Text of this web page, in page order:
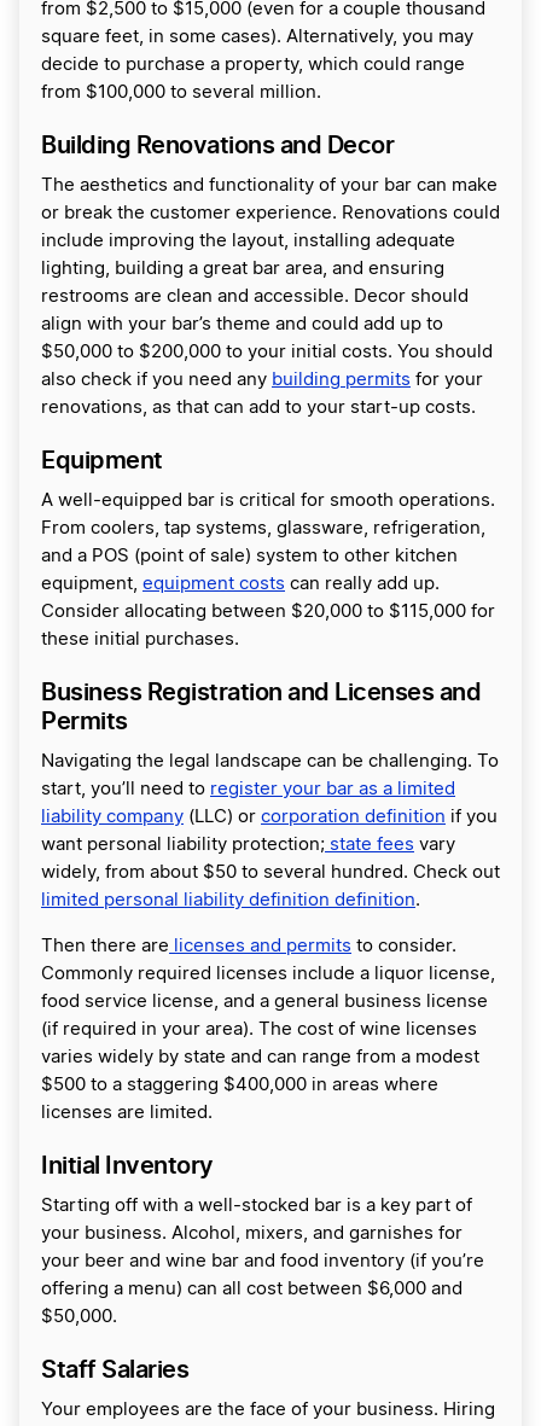
from $2,500 to $15,000 (even for a couple thousand
square feet, in some cases). Alternatively, you may
decide to purchase a property, which could range
from $100,000 to several million.
Building Renovations and Decor
The aesthetics and functionality of your bar can make
or break the customer experience. Renovations could
include improving the layout, installing adequate
lighting, building a great bar area, and ensuring
restrooms are clean and accessible. Decor should
align with your bar’s theme and could add up to
$50,000 to $200,000 to your initial costs. You should
also check if you need any building permits for your
renovations, as that can add to your start-up costs.
Equipment
A well-equipped bar is critical for smooth operations.
From coolers, tap systems, glassware, refrigeration,
and a POS (point of sale) system to other kitchen
equipment, equipment costs can really add up.
Consider allocating between $20,000 to $115,000 for
these initial purchases.
Business Registration and Licenses and
Permits
Navigating the legal landscape can be challenging. To
start, you’ll need to register your bar as a limited
liability company (LLC) or corporation definition if you
want personal liability protection; state fees vary
widely, from about $50 to several hundred. Check out
limited personal liability definition definition.
Then there are licenses and permits to consider.
Commonly required licenses include a liquor license,
food service license, and a general business license
(if required in your area). The cost of wine licenses
varies widely by state and can range from a modest
$500 to a staggering $400,000 in areas where
licenses are limited.
Initial Inventory
Starting off with a well-stocked bar is a key part of
your business. Alcohol, mixers, and garnishes for
your beer and wine bar and food inventory (if you’re
offering a menu) can all cost between $6,000 and
$50,000.
Staff Salaries
Your employees are the face of your business. Hiring